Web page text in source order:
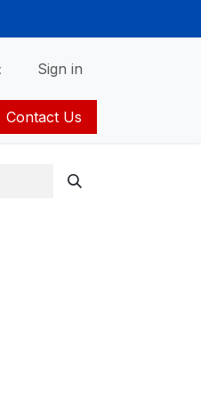
Sign in
Contact Us